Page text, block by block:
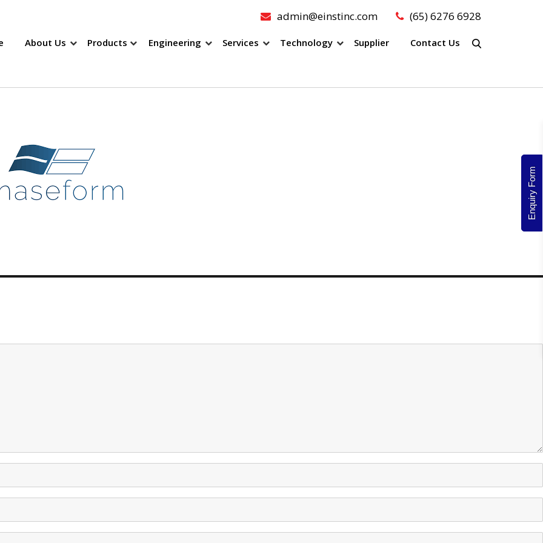
admin@einstinc.com (65) 6276 6928
About Us Products Engineering Services Technology Supplier Contact Us
Enquiry Form